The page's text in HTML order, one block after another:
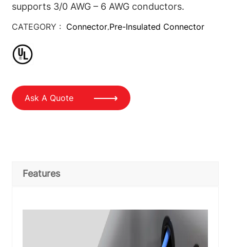
supports 3/0 AWG – 6 AWG conductors.
CATEGORY : Connector,Pre-Insulated Connector
Ask A Quote
Features